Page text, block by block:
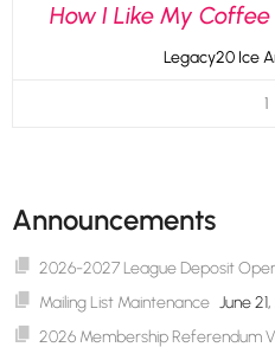
How I Like My
Legacy20 Ice
1
Announcements
2026-2027 League Deposit
Mailing List Maintenance June
2026 Membership Referendum